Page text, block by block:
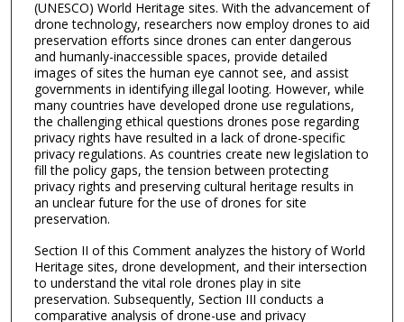
(UNESCO) World Heritage sites. With the advancement of
drone technology, researchers now employ drones to aid
preservation efforts since drones can enter dangerous
and humanly-inaccessible spaces, provide detailed
images of sites the human eye cannot see, and assist
governments in identifying illegal looting. However, while
many countries have developed drone use regulations,
the challenging ethical questions drones pose regarding
privacy rights have resulted in a lack of drone-specific
privacy regulations. As countries create new legislation to
fill the policy gaps, the tension between protecting
privacy rights and preserving cultural heritage results in
an unclear future for the use of drones for site
preservation.
Section II of this Comment analyzes the history of World
Heritage sites, drone development, and their intersection
to understand the vital role drones play in site
preservation. Subsequently, Section III conducts a
comparative analysis of drone-use and privacy